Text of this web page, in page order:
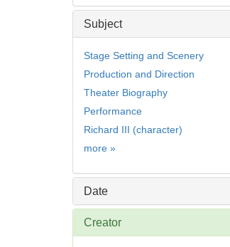
Subject
Stage Setting and Scenery
Production and Direction
Theater Biography
Performance
Richard III (character)
more Subject
»
Date
Creator